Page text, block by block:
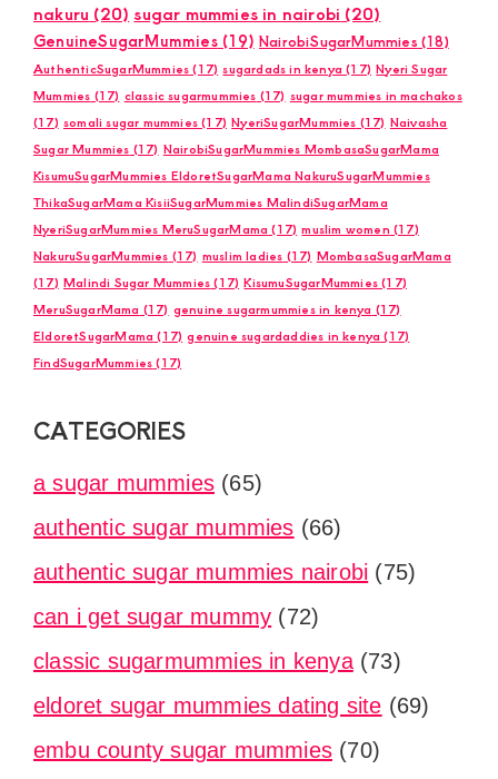
nakuru (20) sugar mummies in nairobi (20)
GenuineSugarMummies(19) NairobiSugarMummies (18)
AuthenticSugarMummies (17) sugardads in kenya (17) Nyeri Sugar
Mummies (17) classic sugarmummies (17) sugar mummies in machakos
(17) somali sugar mummies (17) NyeriSugarMummies (17) Naivasha
Sugar Mummies (17) NairobiSugarMummies MombasaSugarMama
KisumuSugarMummies EldoretSugarMama NakuruSugarMummies
ThikaSugarMama KisiiSugarMummies MalindiSugarMama
NyeriSugarMummies MeruSugarMama (17) muslim women (17)
NakuruSugarMummies (17) muslim ladies (17) MombasaSugarMama
(17) Malindi Sugar Mummies (17) KisumuSugarMummies (17)
MeruSugarMama (17) genuine sugarmummies in kenya (17)
EldoretSugarMama (17) genuine sugardaddies in kenya (17)
FindSugarMummies (17)
CATEGORIES
a sugar mummies (65)
authentic sugar mummies (66)
authentic sugar mummies nairobi (75)
can i get sugar mummy (72)
classic sugarmummies in kenya(73)
eldoret sugar mummies dating site (69)
embu county sugar mummies (70)